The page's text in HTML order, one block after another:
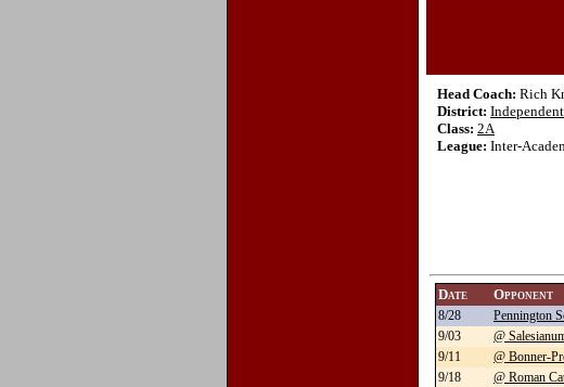
Head Coach: Rich
District: Independent
Class: 2A
League: Inter-
Date Opponent
8/28 Pennington
9/03
@
9/11
@ Bonner-
9/18
@ Roman